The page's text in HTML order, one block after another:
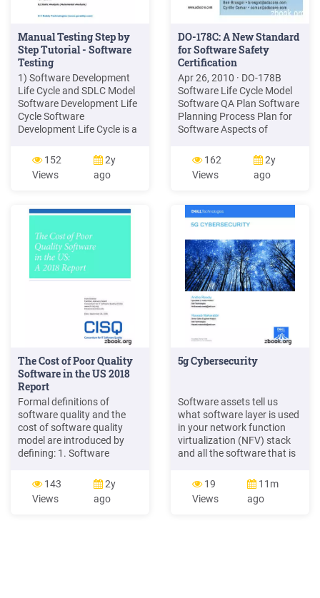
Manual Testing Step by
Step Tutorial - Software
Testing
1) Software Development
Life Cycle and SDLC Model
Software Development Life
Cycle Software
Development Life Cycle is a
develop software. It is a
Process followed by
Software Developers and
integral part of Software
Development, so it i
152
Views
2y
ago
DO-178C: A New Standard
for Software Safety
Certification
Apr 26, 2010 · DO-178B
Software Life Cycle Model
Software QA Plan Software
Planning Process Plan for
Software Aspects of
Development Plan . Role of
Testing in Software
Verification Test cases are
requirements
Requirements-based
162
Views
2y
ago
The Cost of Poor Quality
Software in the US 2018
Report
Formal definitions of
software quality and the
cost of software quality
model are introduced by
defining: 1. Software
Poor-quality Software; 3.
The cost of software quality
model and its evolution; 4.
143
Views
2y
ago
5g Cybersecurity
Software assets tell us
what software layer is used
in your network function
virtualization (NFV) stack
and all the software that is
Some are listed below: RAN,
core network and EMS
Software Operating system
19
Views
11m
ago